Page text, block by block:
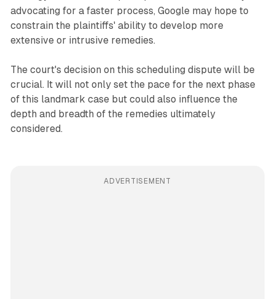
advocating for a faster process, Google may hope to
constrain the plaintiffs' ability to develop more
extensive or intrusive remedies.
The court's decision on this scheduling dispute will be
crucial. It will not only set the pace for the next phase
of this landmark case but could also influence the
depth and breadth of the remedies ultimately
considered.
ADVERTISEMENT